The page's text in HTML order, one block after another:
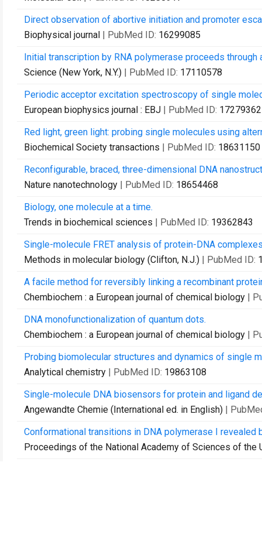
Direct observation of abortive initiation and promoter
Biophysical journal | PubMed ID: 16299085
Initial transcription by RNA polymerase proceeds through
Science (New York, N.Y.) | PubMed ID: 17110578
Periodic acceptor excitation spectroscopy of single
European biophysics journal : EBJ | PubMed ID: 17279362
Red light, green light: probing single molecules using
Biochemical Society transactions | PubMed ID: 18631150
Reconfigurable, braced, three-dimensional DNA
Nature nanotechnology | PubMed ID: 18654468
Biology, one molecule at a time.
Trends in biochemical sciences | PubMed ID: 19362843
Single-molecule FRET analysis of protein-DNA
Methods in molecular biology (Clifton, N.J.) | PubMed ID:
A facile method for reversibly linking a recombinant
Chembiochem : a European journal of chemical biology |
DNA monofunctionalization of quantum dots.
Chembiochem : a European journal of chemical biology |
Probing biomolecular structures and dynamics of single
Analytical chemistry | PubMed ID: 19863108
Single-molecule DNA biosensors for protein and ligand
Angewandte Chemie (International ed. in English) |
Conformational transitions in DNA polymerase I revealed
Proceedings of the National Academy of Sciences of the